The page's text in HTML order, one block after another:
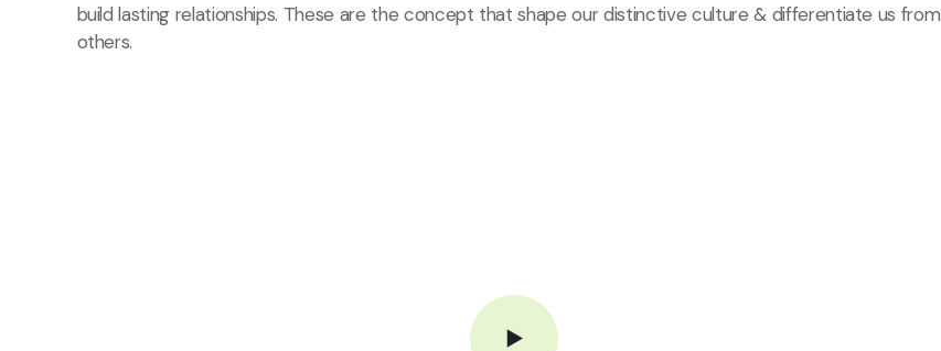
build lasting relationships. These are the concept that shape our distinctive culture & differentiate us from
others.